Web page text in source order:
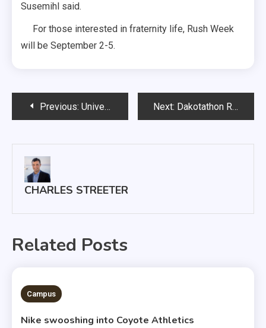
Susemihl said.
For those interested in fraternity life, Rush Week
will be September 2-5.
PostPrevious: University of South Dakota Continues to Grow Sioux Falls Campus Next: Dakotathon Raises Over $94,000 for Sanford Children’s Miracle Network
CHARLES STREETER
Related Posts
3 MINS READ
Campus
Nike swooshing into Coyote Athletics